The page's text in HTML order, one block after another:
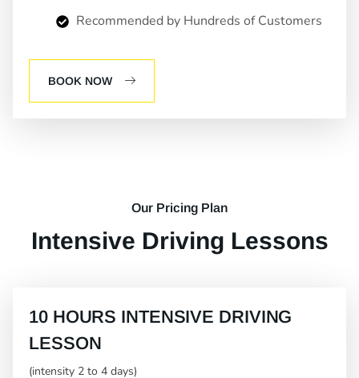
Recommended by Hundreds of Customers
BOOK NOW
Our Pricing Plan
Intensive Driving Lessons
10 HOURS INTENSIVE DRIVING
LESSON
(intensity 2 to 4 days)